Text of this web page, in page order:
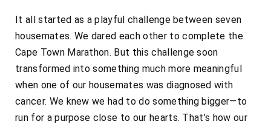
It all started as a playful challenge between seven
housemates. We dared each other to complete the
Cape Town Marathon. But this challenge soon
transformed into something much more meaningful
when one of our housemates was diagnosed with
cancer. We knew we had to do something bigger—to
run for a purpose close to our hearts. That’s how our